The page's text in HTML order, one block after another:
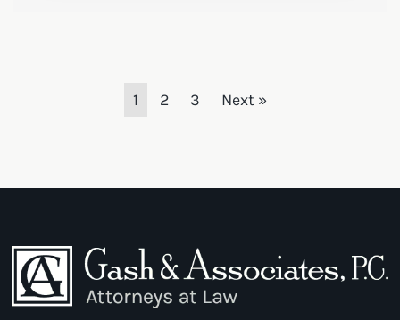
1 2 3 Next »